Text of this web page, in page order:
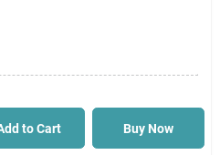
to Cart Buy Now